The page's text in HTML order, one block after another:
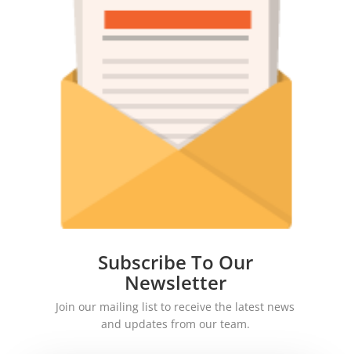
Subscribe To Our
Newsletter
Join our mailing list to receive the latest news
and updates from our team.